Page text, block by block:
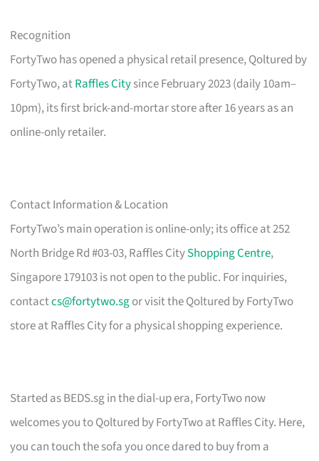
Recognition
FortyTwo has opened a physical retail presence, Qoltured by
FortyTwo, atRaffles Citysince February 2023 (daily 10am–
10pm), its first brick-and-mortar store after 16 years as an
online-only retailer.
Contact Information & Location
FortyTwo’s main operation is online-only; its office at 252
North Bridge Rd #03-03, Raffles CityShopping Centre,
Singapore 179103 is not open to the public. For inquiries,
contactcs@fortytwo.sgor visit the Qoltured by FortyTwo
store at Raffles City for a physical shopping experience.
Started as BEDS.sg in the dial-up era, FortyTwo now
welcomes you to Qoltured by FortyTwo at Raffles City. Here,
you can touch the sofa you once dared to buy from a